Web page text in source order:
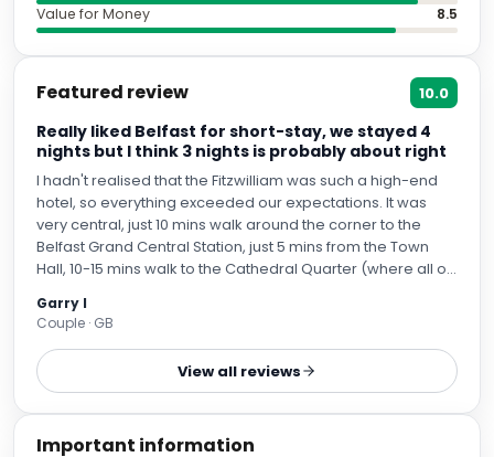
Value for Money
8.5
Featured review 10.0
Really liked Belfast for short-stay, we stayed 4
nights but I think 3 nights is probably about right
I hadn't realised that the Fitzwilliam was such a high-end
hotel, so everything exceeded our expectations. It was
very central, just 10 mins walk around the corner to the
Belfast Grand Central Station, just 5 mins from the Town
Hall, 10-15 mins walk to the Cathedral Quarter (where all of
the bars are situated and plenty of the best restaurants
are located). Felt very safe walking around. It also only
took us about 40 mins walk to the Titanic Exhibition, across
a pedestrian bridge and then alongside a very pleasant
Giant's Causeway (1.5 hrs train to Coleraine st. and then 30
Garry I
Couple · GB
View all reviews
Important information